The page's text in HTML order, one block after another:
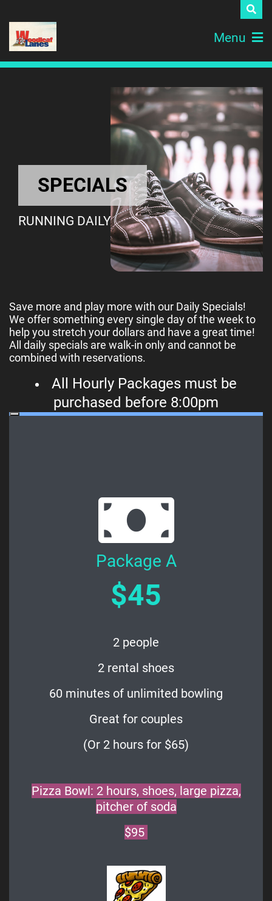
Menu
SPECIALS
RUNNING DAILY
Save more and play more with our Daily Specials!
We offer something every single day of the week to
help you stretch your dollars and have a great time!
All daily specials are walk-in only and cannot be
combined with reservations.
All Hourly Packages must be
purchased before 8:00pm
Package A
$45
2 people
2 rental shoes
60 minutes of unlimited bowling
Great for couples
(Or 2 hours for $65)
Pizza Bowl: 2 hours, shoes, large pizza,
pitcher of soda
$95